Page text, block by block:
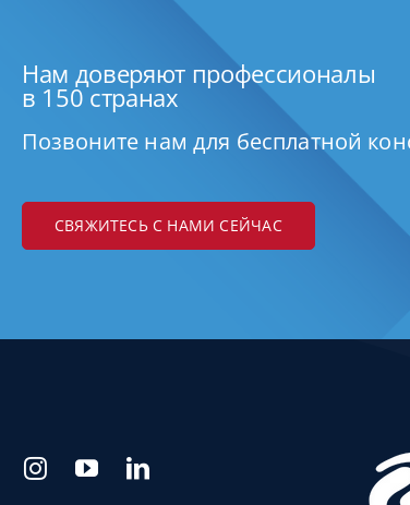
Нам доверяют профессионалы
в 150 странах
Позвоните нам для бесплатной
СВЯЖИТЕСЬ С НАМИ СЕЙЧАС